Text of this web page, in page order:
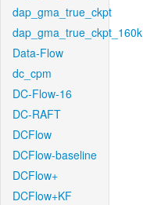
dap_gma_true_ckpt
dap_gma_true_ckpt_160k
Data-Flow
dc_cpm
DC-Flow-16
DC-RAFT
DCFlow
DCFlow-baseline
DCFlow+
DCFlow+KF